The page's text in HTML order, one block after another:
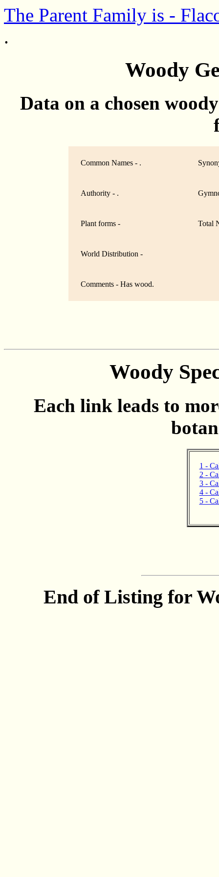
The Parent Family is -
.
Woody
Data on a chosen
Common Names - .
Authority - .
Plant forms - Total
World Distribution -
Comments - Has wood.
Woody
Each link leads to
1 -
2 -
3 -
4 -
5 -
End of Listing for